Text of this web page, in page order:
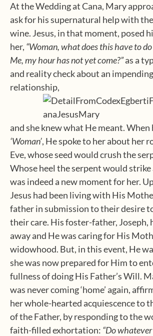
At the Wedding at Cana, Mary
ask for his supernatural help with
wine. Jesus, in that moment, posed
her, “Woman, what does this have to
Me, my hour has not yet come?”as a
and reality check about an
relationship,
and she knew what He meant. When
‘Woman’, He spoke to her about her
Eve, whose seed would crush the
Whose heel the serpent would strike
was indeed a new moment for her.
Jesus had been living with His
father in submission to their desire
their care. His foster-father, Joseph,
away and He was caring for His
widowhood. But, in this event, He
she was now prepared for Him to
fullness of doing His Father’s Will.
was never coming ‘home’ again,
her whole-hearted acquiescence to
of the Father, by responding to the
faith-filled exhortation: “Do